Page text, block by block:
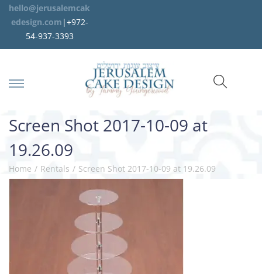
hello@jerusalemcak
edesign.com |+972-
54-937-3393
Screen Shot 2017-10-09 at
19.26.09
Home / Rentals / Screen Shot 2017-10-09 at 19.26.09